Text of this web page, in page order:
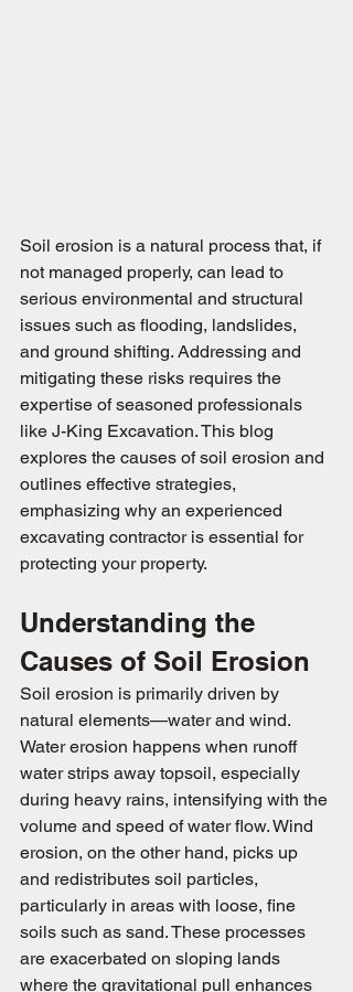
Soil erosion is a natural process that, if
not managed properly, can lead to
serious environmental and structural
issues such as flooding, landslides,
and ground shifting. Addressing and
mitigating these risks requires the
expertise of seasoned professionals
like J-King Excavation. This blog
explores the causes of soil erosion and
outlines effective strategies,
emphasizing why an experienced
excavating contractor is essential for
protecting your property.
Understanding the
Causes of Soil Erosion
Soil erosion is primarily driven by
natural elements—water and wind.
Water erosion happens when runoff
water strips away topsoil, especially
during heavy rains, intensifying with the
volume and speed of water flow. Wind
erosion, on the other hand, picks up
and redistributes soil particles,
particularly in areas with loose, fine
soils such as sand. These processes
are exacerbated on sloping lands
where the gravitational pull enhances